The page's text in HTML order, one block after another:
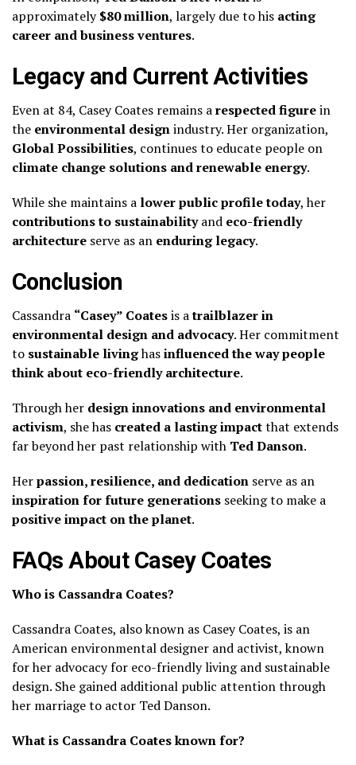
approximately$80 million, largely due to his acting
career and business ventures.
Legacy and Current Activities
Even at 84, Casey Coates remains arespected figurein
the environmental designindustry. Her organization,
Global Possibilities, continues to educate people on
climate change solutions and renewable energy.
While she maintains a lower public profile today, her
contributions to sustainabilityand eco-friendly
architecture serve as an enduring legacy.
Conclusion
Cassandra “Casey” Coatesis atrailblazer in
environmental design and advocacy. Her commitment
to sustainable livinghasinfluenced the way people
think about eco-friendly architecture.
Through her design innovations and environmental
activism, she has created a lasting impactthat extends
far beyond her past relationship with Ted Danson.
Herpassion, resilience, and dedication serve as an
inspiration for future generations seeking to make a
positive impact on the planet.
FAQs About Casey Coates
Who is Cassandra Coates?
Cassandra Coates, also known as Casey Coates, is an
American environmental designer and activist, known
for her advocacy for eco-friendly living and sustainable
design. She gained additional public attention through
her marriage to actor Ted Danson.
What is Cassandra Coates known for?